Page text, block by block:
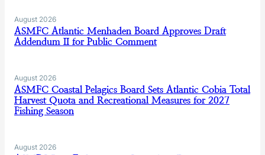
August 2026
ASMFC Atlantic Menhaden Board Approves Draft
Addendum II for Public Comment
August 2026
ASMFC Coastal Pelagics Board Sets Atlantic Cobia Total
Harvest Quota and Recreational Measures for 2027
Fishing Season
August 2026